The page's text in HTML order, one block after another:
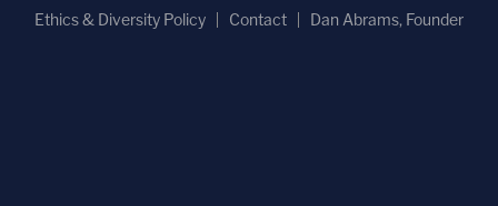
Ethics & Diversity Policy
Contact Dan Abrams, Founder